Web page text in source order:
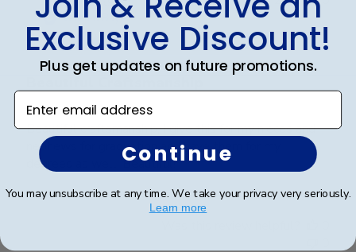
Verified Buyer
Beautiful craftsmanship, I give this for my nieces and
nephews for graduation and have them for my
degrees as well. Beautiful!
Exclusive Discount!
Plus get updates on future promotions.
Enter email address
Continue
You may unsubscribe at any time. We take your privacy very seriously.
Learn more